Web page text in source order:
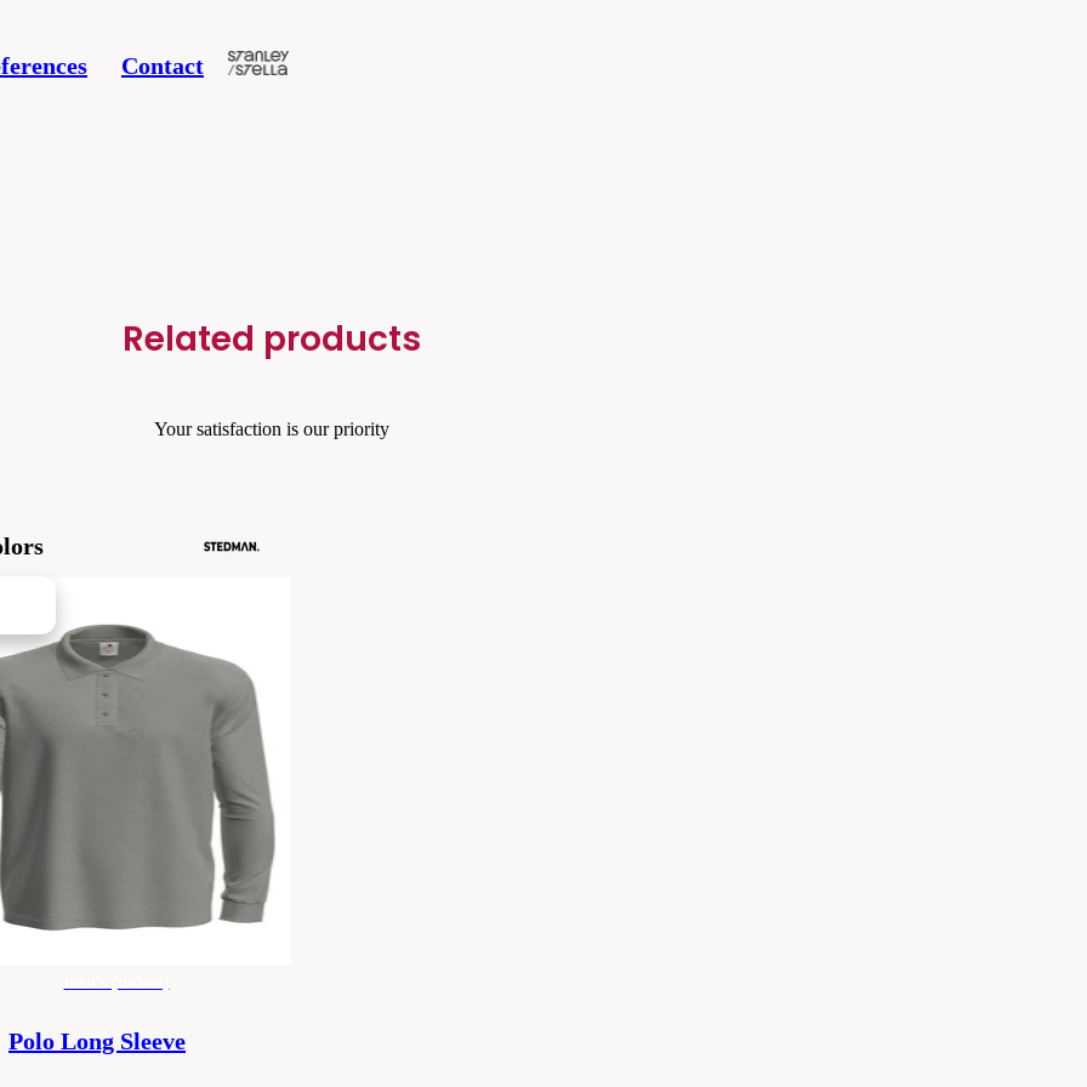
Contact
Related products
Your satisfaction is our priority
Polo Long Sleeve